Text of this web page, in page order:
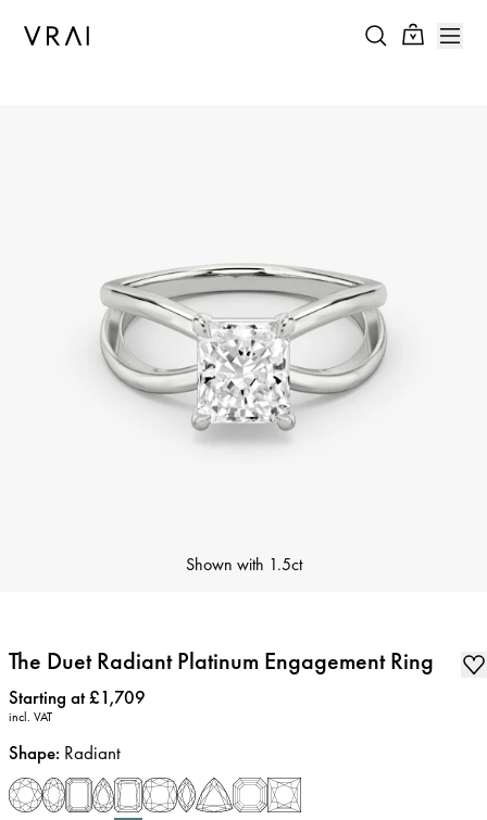
Shown with 1.5ct
The Duet Radiant Platinum Engagement Ring
Price:
Starting at £1,709
incl. VAT
Shape: Radiant